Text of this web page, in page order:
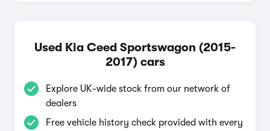
Used Kia Ceed Sportswagon (2015-
2017) cars
Explore UK-wide stock from our network of
dealers
Free vehicle history check provided with every